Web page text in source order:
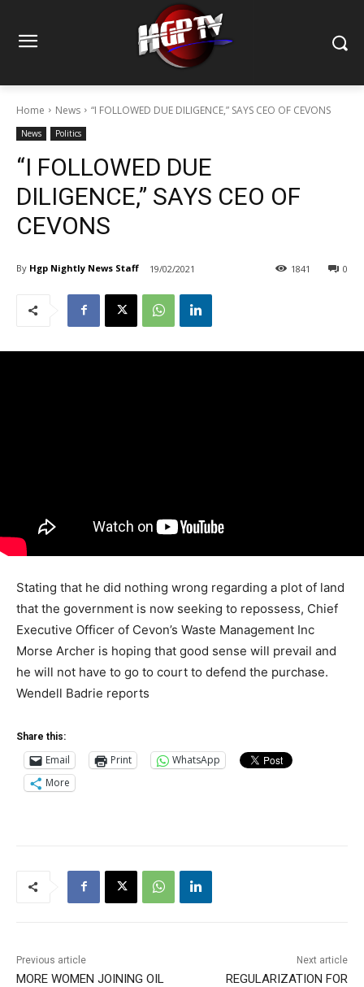
Home News “I FOLLOWED DUE DILIGENCE,” SAYS CEO OF CEVONS
News Politics
“I FOLLOWED DUE
DILIGENCE,” SAYS CEO OF
CEVONS
By Hgp Nightly News Staff 19/02/2021 0
1841
Stating that he did nothing wrong regarding a plot of land
that the government is now seeking to repossess, Chief
Executive Officer of Cevon’s Waste Management Inc
Morse Archer is hoping that good sense will prevail and
he will not have to go to court to defend the purchase.
Wendell Badrie reports
Share this:
Email Print
WhatsApp
More
Previous article
MORE WOMEN JOINING OIL
Next article
REGULARIZATION FOR